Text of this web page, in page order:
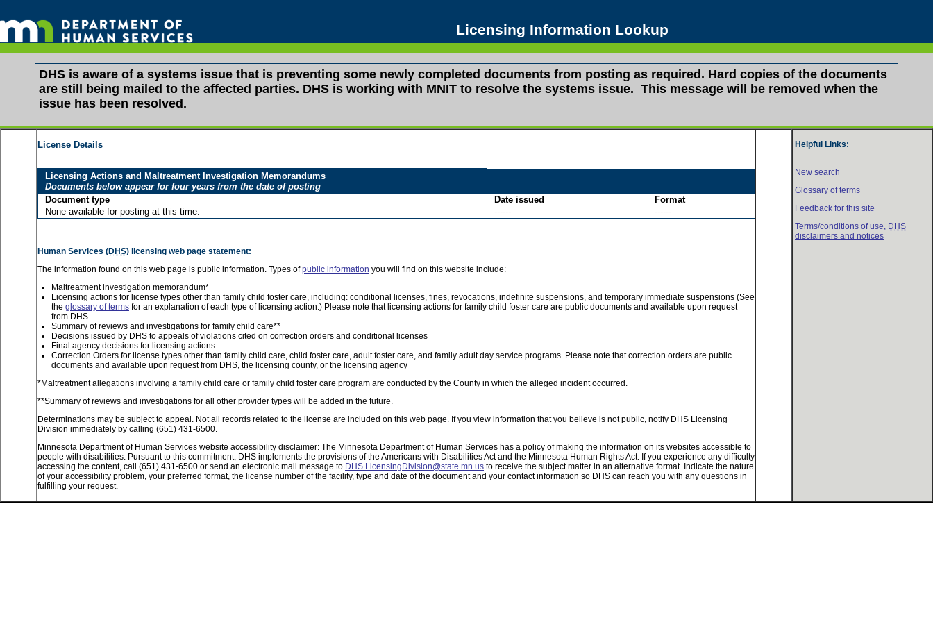
Licensing Information Lookup
DHS is aware of a systems issue that is preventing some newly completed documents from posting as required. Hard copies of the documents
are still being mailed to the affected parties. DHS is working with MNIT to resolve the systems issue. This message will be removed when the
issue has been resolved.
License Details
Licensing Actions and Maltreatment Investigation Memorandums
Documents below appear for four years from the date of posting
Document type
Date issued
Format
None available for posting at this time.
------ ------
Human Services (DHS) licensing web page statement:
The information found on this web page is public information. Types ofpublic information you will find on this website include:
Maltreatment investigation memorandum*
Licensing actions for license types other than family child foster care, including: conditional licenses, fines, revocations, indefinite suspensions, and temporary immediate suspensions (See
the glossary of terms for an explanation of each type of licensing action.) Please note that licensing actions for family child foster care are public documents and available upon request
from DHS.
Summary of reviews and investigations for family child care**
Decisions issued by DHS to appeals of violations cited on correction orders and conditional licenses
Final agency decisions for licensing actions
Correction Orders for license types other than family child care, child foster care, adult foster care, and family adult day service programs. Please note that correction orders are public
documents and available upon request from DHS, the licensing county, or the licensing agency
*Maltreatment allegations involving a family child care or family child foster care program are conducted by the County in which the alleged incident occurred.
**Summary of reviews and investigations for all other provider types will be added in the future.
Determinations may be subject to appeal. Not all records related to the license are included on this web page. If you view information that you believe is not public, notify DHS Licensing
Division immediately by calling (651) 431-6500.
Minnesota Department of Human Services website accessibility disclaimer: The Minnesota Department of Human Services has a policy of making the information on its websites accessible to
people with disabilities. Pursuant to this commitment, DHS implements the provisions of the Americans with Disabilities Act and the Minnesota Human Rights Act. If you experience any difficulty
accessing the content, call (651) 431-6500 or send an electronic mail message to DHS.LicensingDivision@state.mn.us to receive the subject matter in an alternative format. Indicate the nature
of your accessibility problem, your preferred format, the license number of the facility, type and date of the document and your contact information so DHS can reach you with any questions in
fulfilling your request.
Helpful Links:
New search
Glossary of terms
Feedback for this site
Terms/conditions of use, DHS
disclaimers and notices